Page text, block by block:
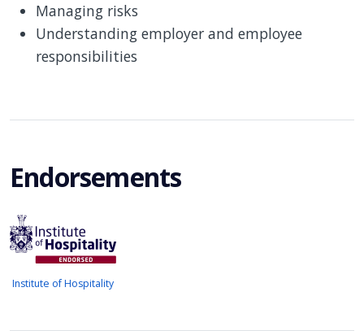
Managing risks
Understanding employer and employee
responsibilities
Endorsements
Institute of Hospitality